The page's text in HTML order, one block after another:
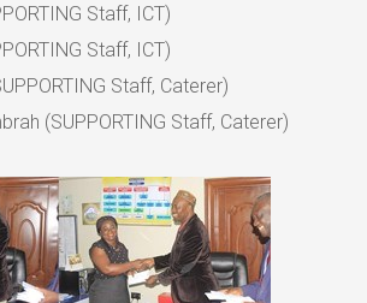
Staff, ICT)
Staff, ICT)
Staff, Caterer)
(SUPPORTING Staff, Caterer)